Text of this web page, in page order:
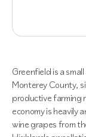
Greenfield is a
Monterey County,
productive farming
economy is heavily
wine grapes from